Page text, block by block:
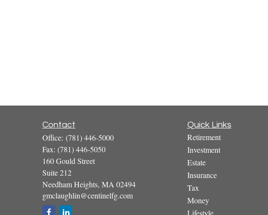
Contact
Office: (781) 446-5000
Fax: (781) 446-5050
160 Gould Street
Suite 212
Needham Heights, MA 02494
gmclaughlin@centinelfg.com
Quick Links
Retirement
Investment
Estate
Insurance
Tax
Money
Lifestyle